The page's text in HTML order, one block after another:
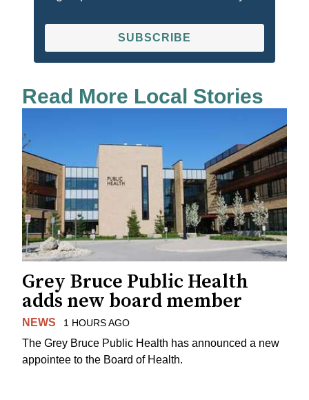
SUBSCRIBE
Read More Local Stories
Grey Bruce Public Health
adds new board member
NEWS 1 HOURS AGO
The Grey Bruce Public Health has announced a new
appointee to the Board of Health.